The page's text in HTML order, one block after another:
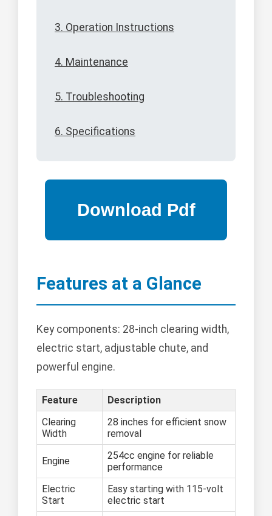
3. Operation Instructions
4. Maintenance
5. Troubleshooting
6. Specifications
Features at a Glance
Key components: 28-inch clearing width,
electric start, adjustable chute, and
powerful engine.
Feature
Description
Clearing
Width
28 inches for efficient snow
removal
Engine
254cc engine for reliable
performance
Electric
Start
Easy starting with 115-volt
electric start